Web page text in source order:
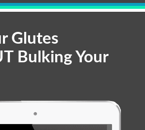
Glutes
Bulking Your